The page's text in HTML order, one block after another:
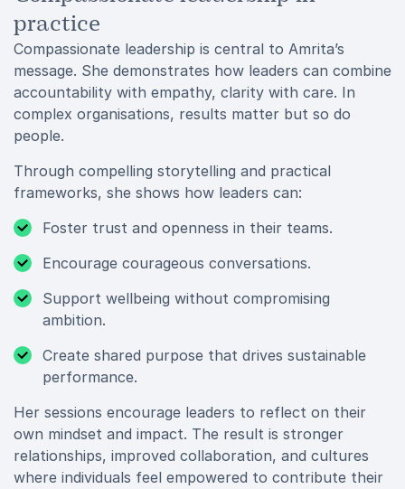
practice
Compassionate leadership is central to Amrita’s
message. She demonstrates how leaders can combine
accountability with empathy, clarity with care. In
complex organisations, results matter but so do
people.
Through compelling storytelling and practical
frameworks, she shows how leaders can:
Foster trust and openness in their teams.
Encourage courageous conversations.
Support wellbeing without compromising
ambition.
Create shared purpose that drives sustainable
performance.
Her sessions encourage leaders to reflect on their
own mindset and impact. The result is stronger
relationships, improved collaboration, and cultures
where individuals feel empowered to contribute their